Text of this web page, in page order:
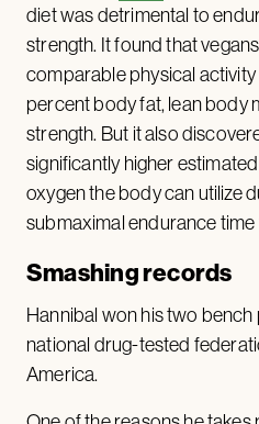
diet was detrimental to
strength. It found that
comparable physical
percent body fat, lean body
strength. But it also
significantly higher
oxygen the body can utilize
submaximal endurance
Smashing records
Hannibal won his two
national drug-tested
America.